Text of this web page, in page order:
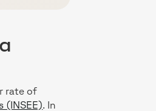
rate of
(INSEE). In